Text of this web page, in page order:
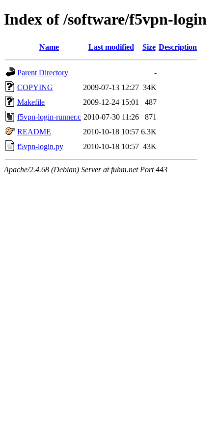
Index of /software/f5vpn-login
Name Last modified Size Description
Parent Directory
-
COPYING
2009-07-13 12:27 34K
Makefile
2009-12-24 15:01
487
f5vpn-login-runner.c 2010-07-30 11:26
871
README
2010-10-18 10:57 6.3K
f5vpn-login.py
2010-10-18 10:57 43K
Apache/2.4.68 (Debian) Server at fuhm.net Port 443